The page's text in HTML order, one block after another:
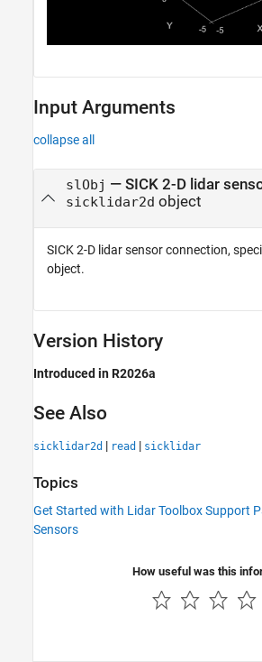
Input Arguments
collapse all
slObj — SICK 2-D lidar
sicklidar2d object
SICK 2-D lidar sensor connection,
object.
Version History
Introduced in R2026a
See Also
sicklidar2d | read | sicklidar
Topics
Get Started with Lidar Toolbox Support
Sensors
How useful was this